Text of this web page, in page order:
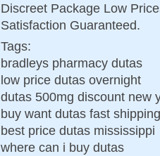
Discreet Package Low
Satisfaction Guaranteed.
Tags:
bradleys pharmacy dutas
low price dutas overnight
dutas 500mg discount new
buy want dutas fast shipping
best price dutas mississippi
where can i buy dutas